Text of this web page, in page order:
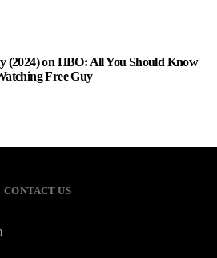
(2024) on HBO: All You Should Know
Free Guy
CONTACT US